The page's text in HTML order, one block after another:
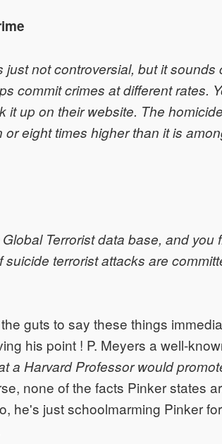
just not controversial, but it sounds
commit crimes at different rates.
it up on their website. The
eight times higher than it is
Terrorist data base, and you
terrorist attacks are
guts to say these things
his point ! P. Meyers a well-
a Harvard Professor would
none of the facts Pinker states
he's just schoolmarming Pinker